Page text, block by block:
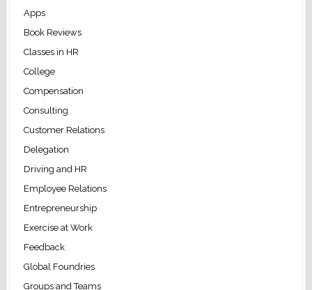
Apps
Book Reviews
Classes in HR
College
Compensation
Consulting
Customer Relations
Delegation
Driving and HR
Employee Relations
Entrepreneurship
Exercise at Work
Feedback
Global Foundries
Groups and Teams